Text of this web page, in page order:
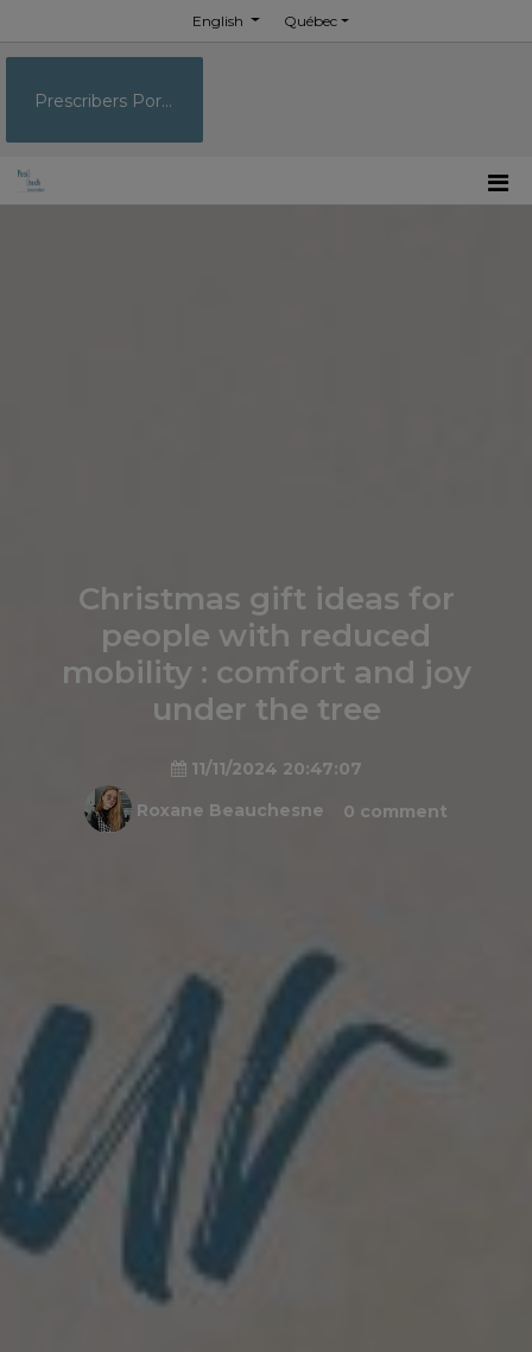
English Québec
Prescribers Portal
Christmas gift ideas for
people with reduced
mobility : comfort and joy
under the tree
11/11/2024 20:47:07
Roxane Beauchesne
0 comment